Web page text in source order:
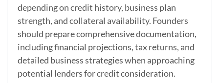
depending on credit history, business plan
strength, and collateral availability. Founders
should prepare comprehensive documentation,
including financial projections, tax returns, and
detailed business strategies when approaching
potential lenders for credit consideration.